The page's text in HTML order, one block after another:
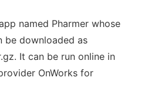
named Pharmer whose
be downloaded as
It can be run online in
OnWorks for